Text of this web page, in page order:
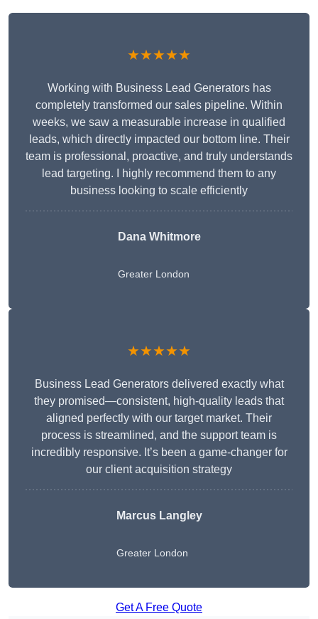
★★★★★
Working with Business Lead Generators has
completely transformed our sales pipeline. Within
weeks, we saw a measurable increase in qualified
leads, which directly impacted our bottom line. Their
team is professional, proactive, and truly understands
lead targeting. I highly recommend them to any
business looking to scale efficiently
Dana Whitmore
Greater London
★★★★★
Business Lead Generators delivered exactly what
they promised—consistent, high-quality leads that
aligned perfectly with our target market. Their
process is streamlined, and the support team is
incredibly responsive. It’s been a game-changer for
our client acquisition strategy
Marcus Langley
Greater London
Get A Free Quote